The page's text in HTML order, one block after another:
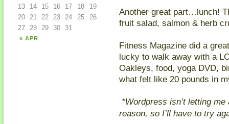
Another great part…lunch!
fruit salad, salmon & herb
Fitness Magazine did a
lucky to walk away with a
Oakleys, food, yoga DVD,
what felt like 20 pounds in
*Wordpress isn’t letting
reason, so I’ll have to try
« APR
13
14 15 16 17 18
19
20
21 22 23 24 25
26
27
28 29 30 31